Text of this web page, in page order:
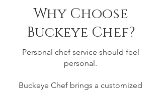
Why Choose
Buckeye Chef?
Personal chef service should feel
personal.
Buckeye Chef brings a customized